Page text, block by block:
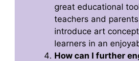
great educational
teachers and
introduce art
learners in an
How can I further